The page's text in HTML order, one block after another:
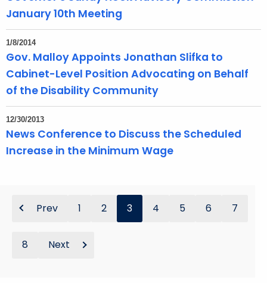
January 10th Meeting
1/8/2014
Gov. Malloy Appoints Jonathan Slifka to
Cabinet-Level Position Advocating on Behalf
of the Disability Community
12/30/2013
News Conference to Discuss the Scheduled
Increase in the Minimum Wage
Prev 1 2 3 4 5 6 7
8 Next